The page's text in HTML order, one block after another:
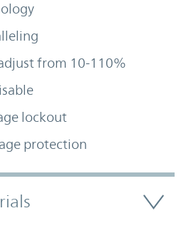
from 10-110%
lockout
protection